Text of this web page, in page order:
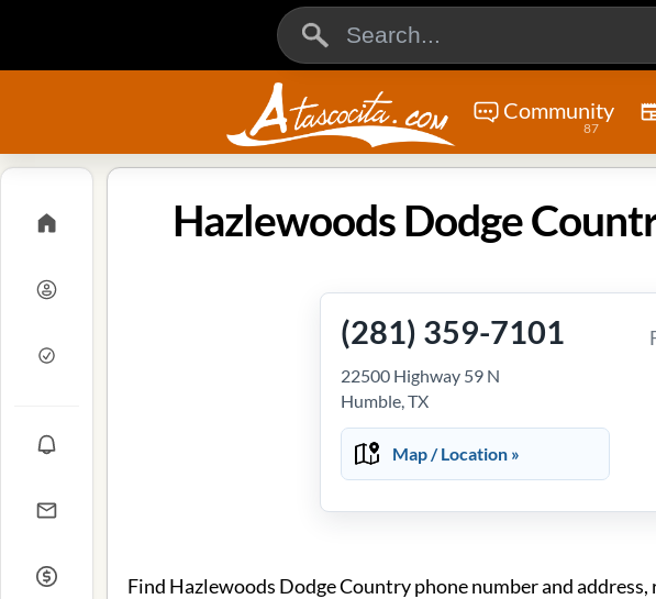
Community
87
Hazlewoods Dodge
(281) 359-7101
22500 Highway 59 N
Humble, TX
Map / Location »
Find Hazlewoods Dodge Country phone number and